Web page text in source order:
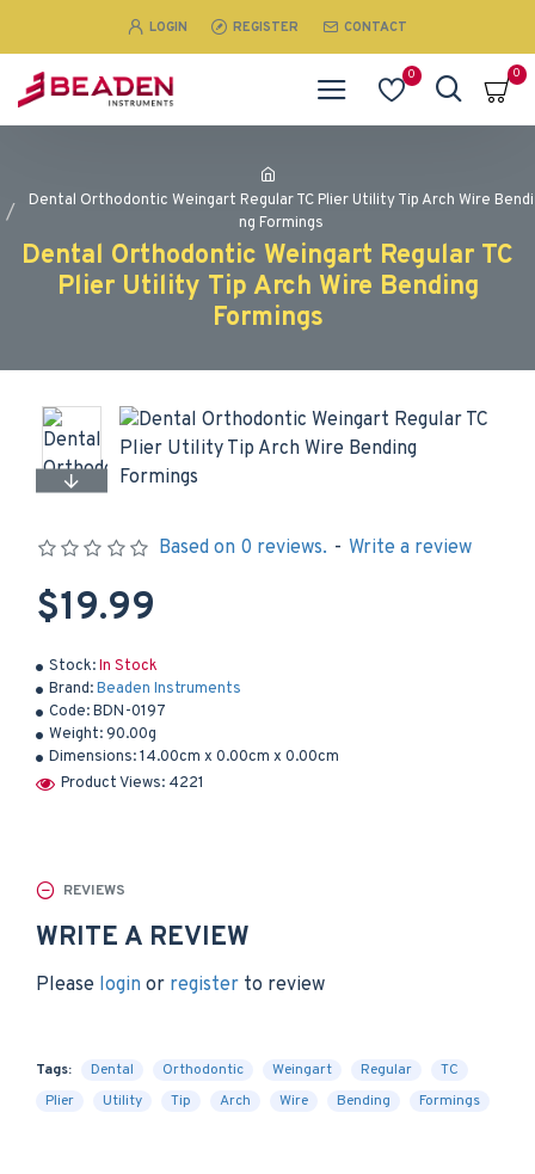
LOGIN REGISTER CONTACT
0 0
Dental Orthodontic Weingart Regular TC Plier Utility Tip Arch Wire Bendi
ng Formings
Dental Orthodontic Weingart Regular TC
Plier Utility Tip Arch Wire Bending
Formings
Stock:In Stock
Brand:Beaden Instruments
Code:BDN-0197
Weight:90.00g
Dimensions:14.00cm x 0.00cm x 0.00cm
Product Views: 4221
Based on 0 reviews. - Write a review
$19.99
REVIEWS
WRITE A REVIEW
Please login or register to review
Tags: Dental Orthodontic Weingart Regular
TC
Plier
Utility Tip Arch Wire Bending Formings